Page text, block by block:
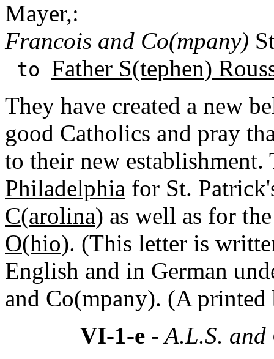
Mayer,:
Francois and Co(mpany)
to Father S(tephen)
They have created a new
good Catholics and pray
to their new establishment.
Philadelphia for St.
C(arolina) as well as for
O(hio). (This letter is
English and in German
and Co(mpany). (A printed
VI-1-e- A.L.S.